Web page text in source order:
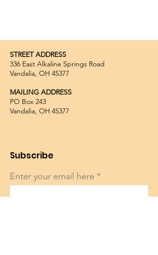
STREET ADDRESS
336 East Alkaline Springs Road
Vandalia, OH 45377
MAILING ADDRESS
PO Box 243
Vandalia, OH 45377
Subscribe
Enter your email here